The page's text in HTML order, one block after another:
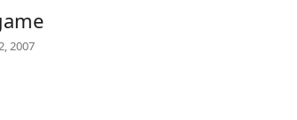
2007